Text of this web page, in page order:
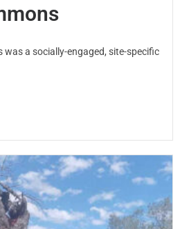
was a socially-engaged, site-specific